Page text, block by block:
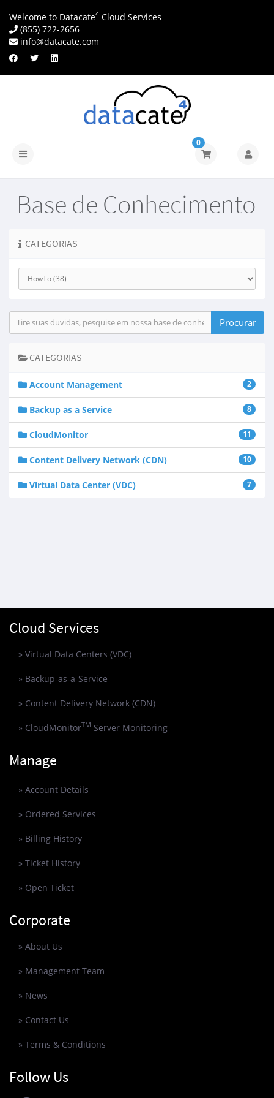
Welcome to Datacate4 Cloud Services
(855) 722-2656
info@datacate.com
Alternar
0
Base de Conhecimento
CATEGORIAS
CATEGORIAS
Account Management 2
Backup as a Service 8
CloudMonitor 11
Content Delivery Network (CDN) 10
Virtual Data Center (VDC) 7
Cloud Services
» Virtual Data Centers (VDC)
» Backup-as-a-Service
» Content Delivery Network (CDN)
» CloudMonitorTM Server Monitoring
Manage
» Account Details
» Ordered Services
» Billing History
» Ticket History
» Open Ticket
Corporate
» About Us
» Management Team
» News
» Contact Us
» Terms & Conditions
Follow Us